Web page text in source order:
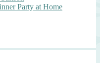
Party at Home